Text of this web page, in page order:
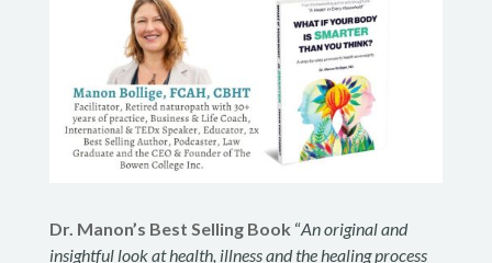
Dr. Manon’s Best Selling Book “An original and
insightful look at health, illness and the healing process